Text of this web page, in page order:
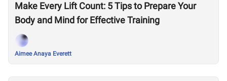
Make Every Lift Count: 5 Tips to Prepare Your
Body and Mind for Effective Training
Aimee Anaya Everett